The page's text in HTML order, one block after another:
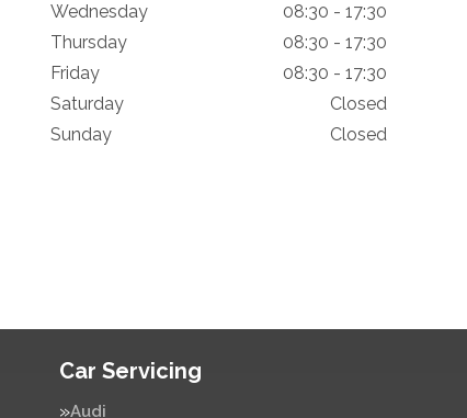
Wednesday
08:30 - 17:30
Thursday
08:30 - 17:30
Friday
08:30 - 17:30
Saturday
Closed
Sunday
Closed
Car Servicing
Audi